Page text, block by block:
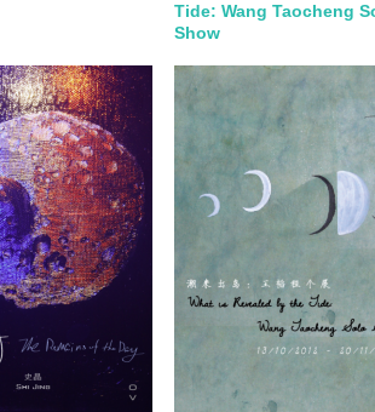
Tide: Wang Taocheng
Show